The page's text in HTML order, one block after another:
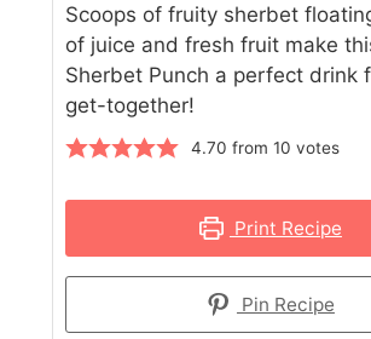
Scoops of fruity sherbet
of juice and fresh fruit make
Sherbet Punch a perfect drink
get-together!
4.70 from 10 votes
Print Recipe
Pin Recipe